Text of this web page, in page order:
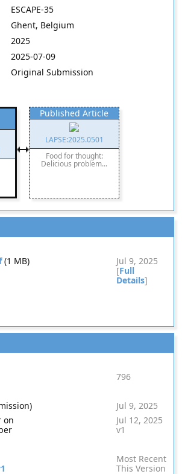
ESCAPE-35
Ghent, Belgium
2025
2025-07-09
Original Submission
Published Article
LAPSE:2025.0501
Food for thought:
Delicious problem...
(1 MB)
Jul 9, 2025
[Full
Details]
796
Jul 9, 2025
on
Jul 12, 2025
v1
Most Recent
This Version